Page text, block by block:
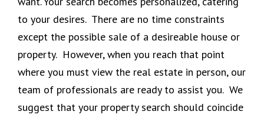
to your desires. There are no time constraints
except the possible sale of a desireable house or
property. However, when you reach that point
where you must view the real estate in person, our
team of professionals are ready to assist you. We
suggest that your property search should coincide